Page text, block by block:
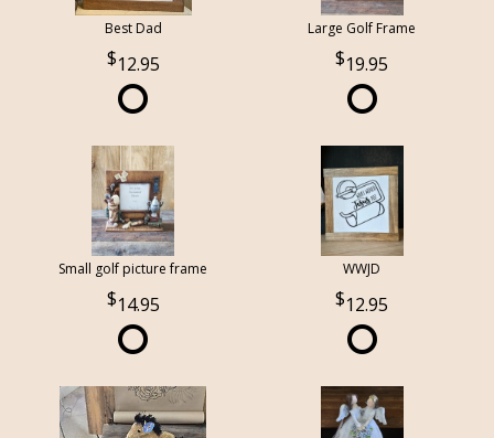
Best Dad
12.95
Large Golf Frame
19.95
Small golf picture frame
14.95
WWJD
12.95